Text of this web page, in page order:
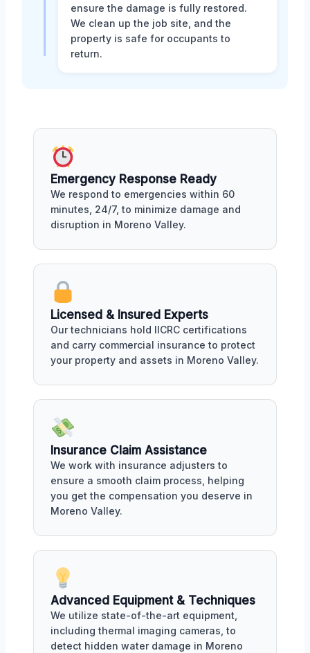
ensure the damage is fully restored.
We clean up the job site, and the
property is safe for occupants to
return.
Emergency Response Ready
We respond to emergencies within 60
minutes, 24/7, to minimize damage and
disruption in Moreno Valley.
Licensed & Insured Experts
Our technicians hold IICRC certifications
and carry commercial insurance to protect
your property and assets in Moreno Valley.
Insurance Claim Assistance
We work with insurance adjusters to
ensure a smooth claim process, helping
you get the compensation you deserve in
Moreno Valley.
Advanced Equipment & Techniques
We utilize state-of-the-art equipment,
including thermal imaging cameras, to
detect hidden water damage in Moreno